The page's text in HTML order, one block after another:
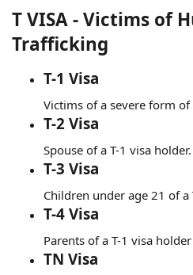
T VISA - Victims of
Trafficking
T-1 Visa
Victims of a severe form
T-2 Visa
Spouse of a T-1 visa holder.
T-3 Visa
Children under age 21 of a
T-4 Visa
Parents of a T-1 visa
TN Visa